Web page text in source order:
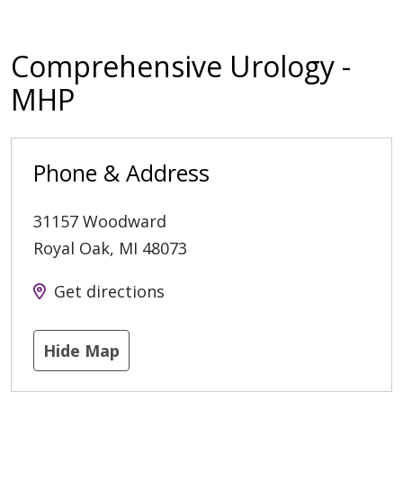
Comprehensive Urology -
MHP
Phone & Address
31157 Woodward
Royal Oak, MI 48073
Get directions
Hide Map